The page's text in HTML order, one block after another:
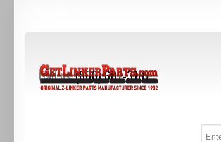
Call us:(800) 607-3107